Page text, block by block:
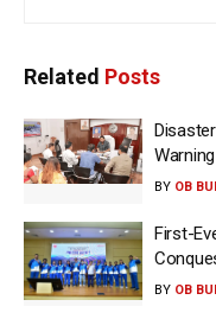
Related Posts
BY OB
First-
BY OB